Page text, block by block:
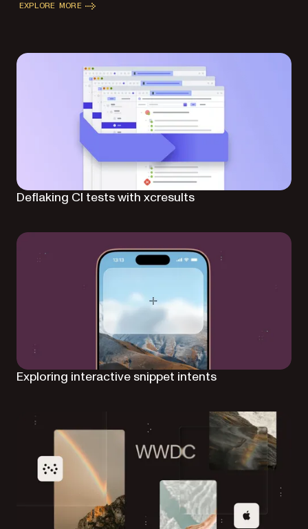
EXPLORE MORE
Deflaking CI tests with xcresults
Exploring interactive snippet intents